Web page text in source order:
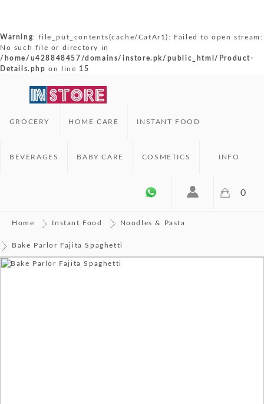
Warning: file_put_contents(cache/CatAr1): Failed to open stream:
No such file or directory in
/home/u428848457/domains/instore.pk/public_html/Product-
Details.php on line 15
GROCERY HOME CARE INSTANT FOOD
BEVERAGES BABY CARE COSMETICS INFO
0
Home Instant Food Noodles & Pasta
Bake Parlor Fajita Spaghetti